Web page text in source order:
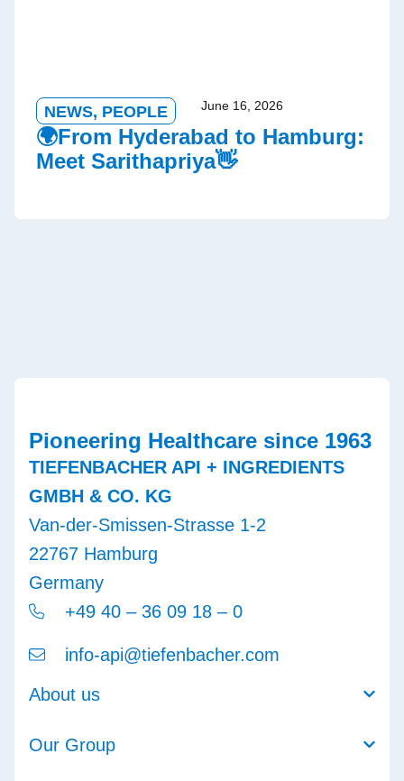
NEWS, PEOPLE June 16, 2026
🌍From Hyderabad to Hamburg:
Meet Sarithapriya👋
TIEFENBACHER API + INGREDIENTS
GMBH & CO. KG
Van-der-Smissen-Strasse 1-2
22767 Hamburg
Germany
+49 40 – 36 09 18 – 0
info-api@tiefenbacher.com
Pioneering Healthcare since 1963
About us
Our Group